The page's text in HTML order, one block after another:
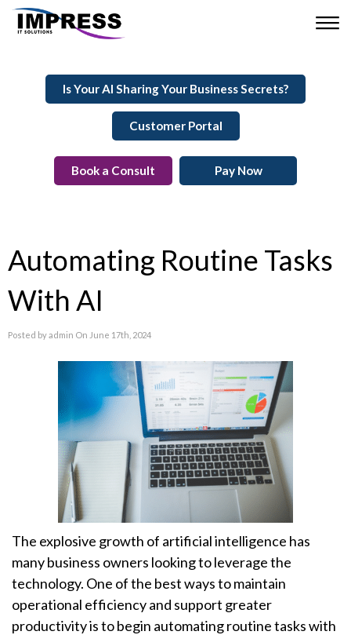
Is Your AI Sharing Your Business Secrets?
Customer Portal
Book a Consult Pay Now
Automating Routine Tasks
With AI
Posted by admin On June 17th, 2024
The explosive growth of artificial intelligence has
many business owners looking to leverage the
technology. One of the best ways to maintain
operational efficiency and support greater
productivity is to begin automating routine tasks with